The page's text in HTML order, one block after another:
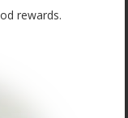
rewards.